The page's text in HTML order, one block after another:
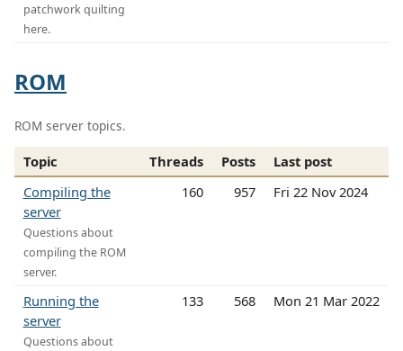
patchwork quilting
here.
ROM
ROM server topics.
Topic Threads Posts
Last post
Compiling the
server
Questions about
compiling the ROM
server.
160 957 Fri 22 Nov 2024
Running the
server
Questions about
133 568 Mon 21 Mar 2022